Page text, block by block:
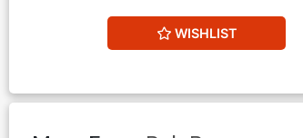
WISHLIST